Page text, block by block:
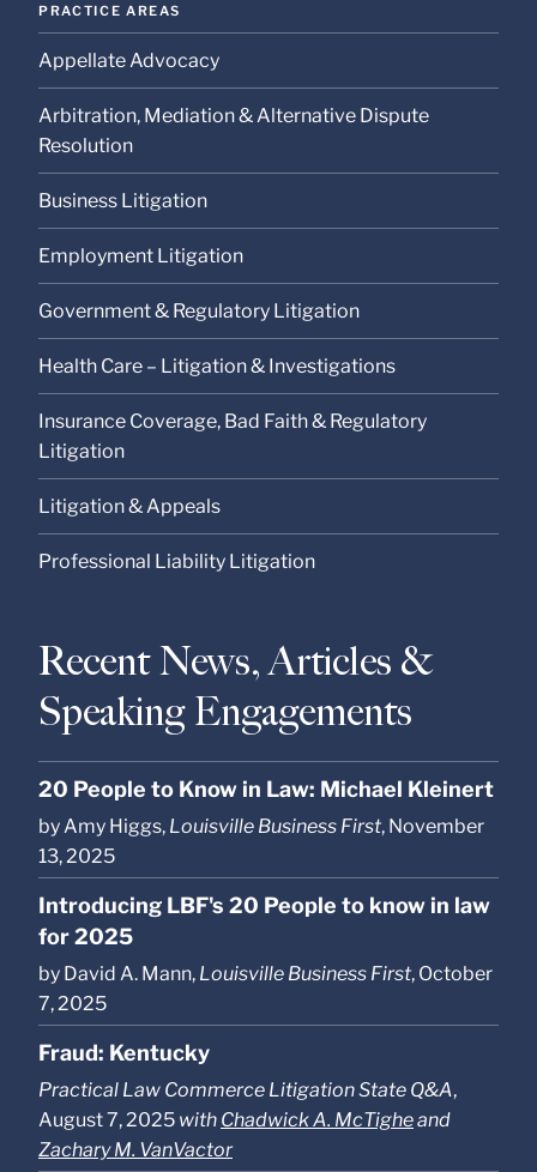
PRACTICE AREAS
Appellate Advocacy
Arbitration, Mediation & Alternative Dispute
Resolution
Business Litigation
Employment Litigation
Government & Regulatory Litigation
Health Care – Litigation & Investigations
Insurance Coverage, Bad Faith & Regulatory
Litigation
Litigation & Appeals
Professional Liability Litigation
Recent News, Articles &
Speaking Engagements
20 People to Know in Law: Michael Kleinert
by Amy Higgs, Louisville Business First, November
13, 2025
Introducing LBF's 20 People to know in law
for 2025
by David A. Mann, Louisville Business First, October
7, 2025
Fraud: Kentucky
Practical Law Commerce Litigation State Q&A,
August 7, 2025 with Chadwick A. McTigheand
Zachary M. VanVactor